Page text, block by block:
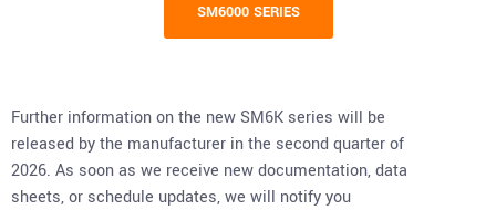
SM6000 SERIES
Further information on the new SM6K series will be
released by the manufacturer in the second quarter of
2026. As soon as we receive new documentation, data
sheets, or schedule updates, we will notify you